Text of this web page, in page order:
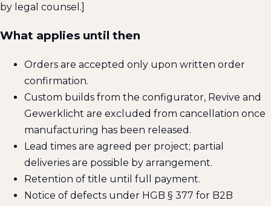
by legal counsel.]
What applies until then
Orders are accepted only upon written order
confirmation.
Custom builds from the configurator, Revive and
Gewerklicht are excluded from cancellation once
manufacturing has been released.
Lead times are agreed per project; partial
deliveries are possible by arrangement.
Retention of title until full payment.
Notice of defects under HGB § 377 for B2B